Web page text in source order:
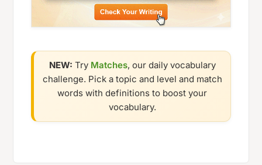
NEW: Try Matches, our daily vocabulary
challenge. Pick a topic and level and match
words with definitions to boost your
vocabulary.